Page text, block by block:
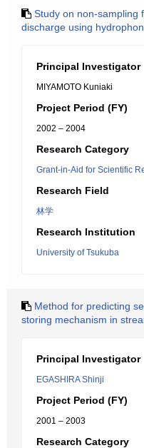
Study on non-sampling
discharge using
Principal Investigator
MIYAMOTO Kuniaki
Project Period (FY)
2002 – 2004
Research Category
Grant-in-Aid for Scientific
Research Field
林学
Research Institution
University of Tsukuba
Method for predicting
storing mechanism in
Principal Investigator
EGASHIRA Shinji
Project Period (FY)
2001 – 2003
Research Category